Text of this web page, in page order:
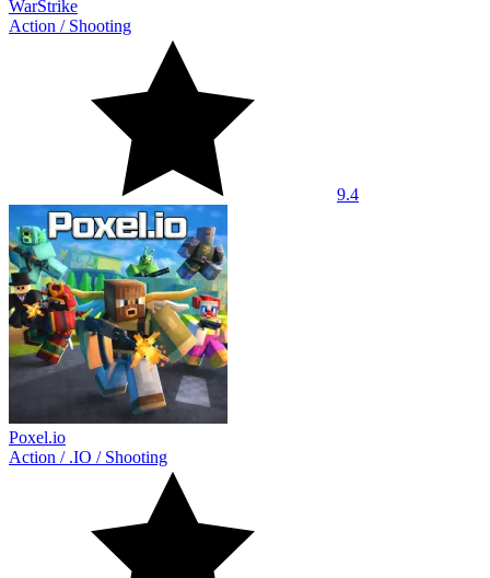
WarStrike
Action / Shooting
9.4
Poxel.io
Action / .IO / Shooting